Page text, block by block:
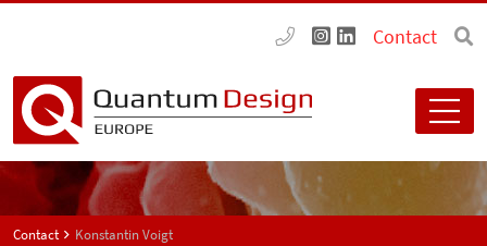
Contact
Contact Konstantin Voigt